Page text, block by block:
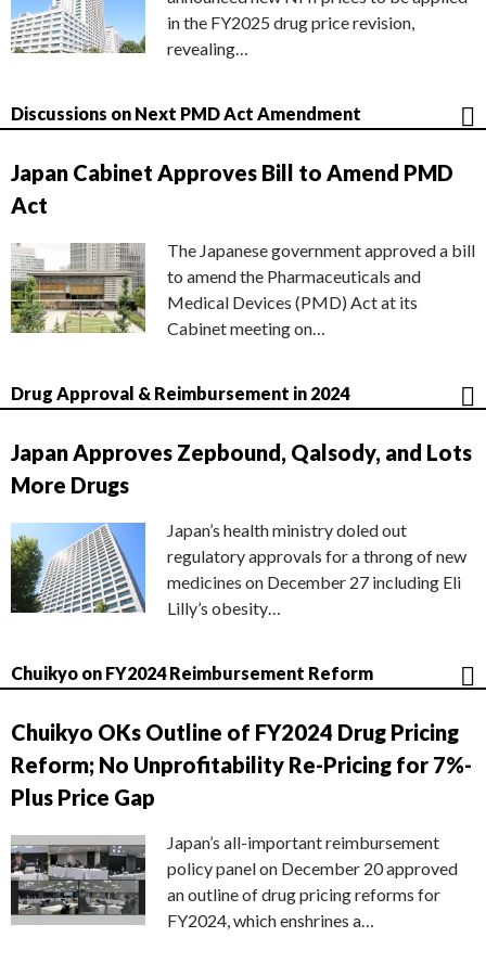
in the FY2025 drug price revision,
revealing…
Discussions on Next PMD Act Amendment
Japan Cabinet Approves Bill to Amend PMD
Act
The Japanese government approved a bill
to amend the Pharmaceuticals and
Medical Devices (PMD) Act at its
Cabinet meeting on…
Drug Approval & Reimbursement in 2024
Japan Approves Zepbound, Qalsody, and Lots
More Drugs
Japan’s health ministry doled out
regulatory approvals for a throng of new
medicines on December 27 including Eli
Lilly’s obesity…
Chuikyo on FY2024 Reimbursement Reform
Chuikyo OKs Outline of FY2024 Drug Pricing
Reform; No Unprofitability Re-Pricing for 7%-
Plus Price Gap
Japan’s all-important reimbursement
policy panel on December 20 approved
an outline of drug pricing reforms for
FY2024, which enshrines a…